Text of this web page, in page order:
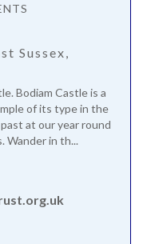
Sussex,
Bodiam Castle is a
of its type in the
at our year round
Wander in th...